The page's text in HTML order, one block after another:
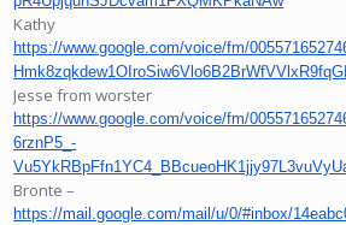
Kathy
https://www.google.com/voice/fm/
Jesse from worster
https://www.google.com/voice/fm/
6rznP5_-
Bronte –
https://mail.google.com/mail/u/0/#inbox/